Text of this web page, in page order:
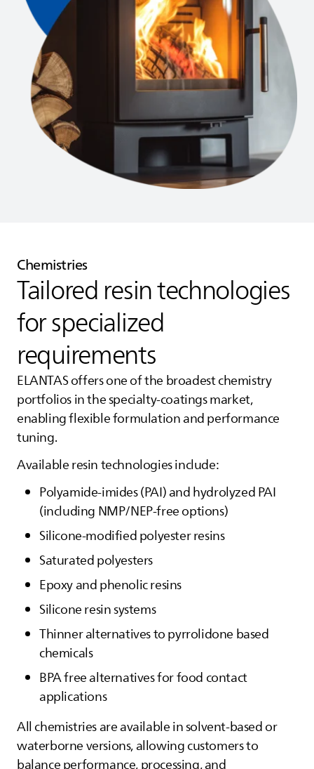
Chemistries
Tailored resin technologies
for specialized
requirements
ELANTASoffers one of the broadest chemistry
portfolios in the specialty‑coatings market,
enabling flexible formulation and performance
tuning.
Available resin technologies include:
Polyamide‑imides (PAI) and hydrolyzed PAI
(including NMP/NEP‑free options)
Silicone‑modified polyester resins
Saturated polyesters
Epoxy and phenolic resins
Silicone resin systems
Thinner alternatives to pyrrolidone based
chemicals
BPA free alternatives for food contact
applications
All chemistries are available in solvent‑based or
waterborne versions, allowing customers to
balance performance, processing, and